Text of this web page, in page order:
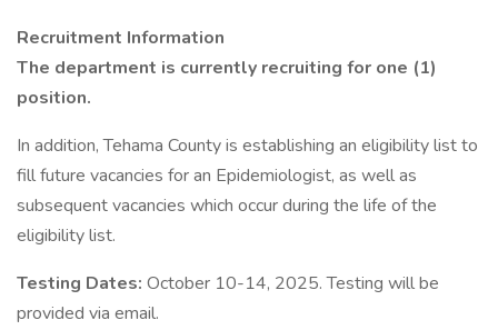
Recruitment Information
The department is currently recruiting for one (1)
position.
In addition, Tehama County is establishing an eligibility list to
fill future vacancies for an Epidemiologist, as well as
subsequent vacancies which occur during the life of the
eligibility list.
Testing Dates: October 10-14, 2025. Testing will be
provided via email.